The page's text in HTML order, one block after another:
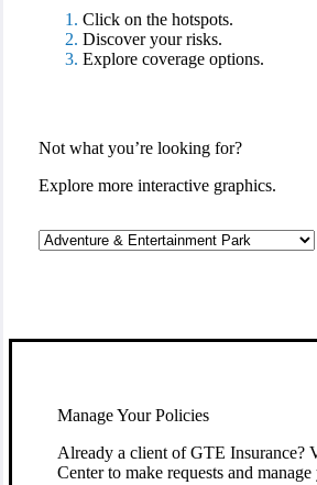
Click on the hotspots.
Discover your risks.
Explore coverage options.
Not what you’re looking for?
Explore more interactive graphics.
Manage Your Policies
Already a client of GTE Insurance?
Center to make requests and